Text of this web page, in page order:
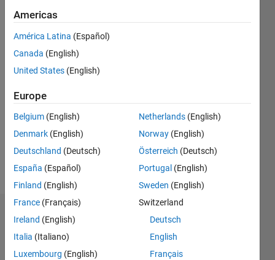
years
ago
Active
since
Following:
Dashboard
Statistics
Americas
América Latina (Español)
Canada (English)
United States (English)
Europe
Belgium (English)
Denmark (English)
Deutschland (Deutsch)
España (Español)
Finland (English)
France (Français)
Ireland (English)
Italia (Italiano)
Luxembourg (English)
Netherlands (English)
Norway (English)
Österreich (Deutsch)
Portugal (English)
Sweden (English)
Switzerland
Deutsch
English
Français